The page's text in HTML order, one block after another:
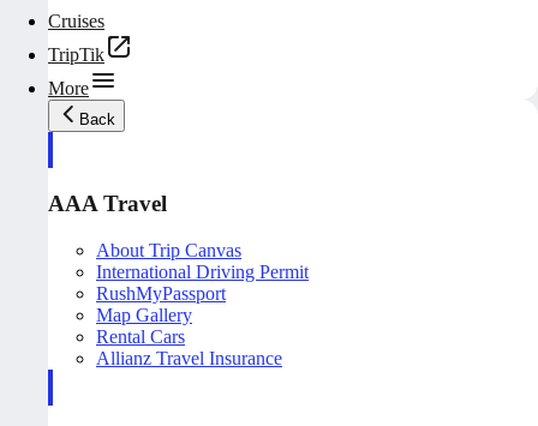
Cruises
TripTik
More
Back
AAA Travel
About Trip Canvas
International Driving Permit
RushMyPassport
Map Gallery
Rental Cars
Allianz Travel Insurance